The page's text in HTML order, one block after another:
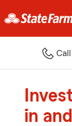
Call
in